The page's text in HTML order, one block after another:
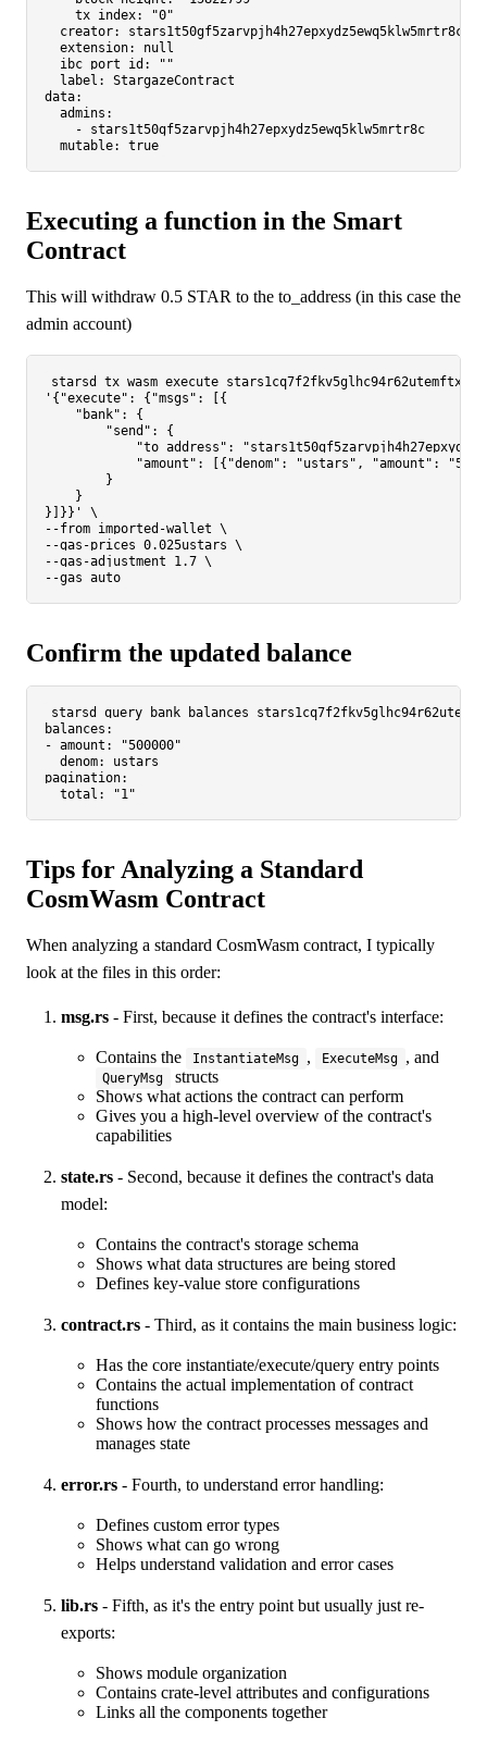
tx_index:
"0"
creator:
stars1t50gf5zarvpjh4h27epxydz5ewq5klw5mrtr8c
extension:
null
ibc_port_id:
""
label:
StargazeContract
data:
admins:
-
stars1t50gf5zarvpjh4h27epxydz5ewq5klw5mrtr8c
mutable:
true
Executing a function in the Smart
Contract
This will withdraw 0.5 STAR to the to_address (in this case the
admin account)
'{"execute": {"msgs": [{
    "bank": {
        "send": {
"to_address":
"amount": [{"denom": "ustars", "amount":
        }
    }
}]}}'
\
--from imported-wallet \
--gas-prices 0.025ustars \
--gas-adjustment 1.7 \
Confirm the updated balance
starsd query bank balances
balances:
- amount:
"500000"
  denom: ustars
pagination:
  total:
"1"
Tips for Analyzing a Standard
CosmWasm Contract
When analyzing a standard CosmWasm contract, I typically
look at the files in this order:
msg.rs - First, because it defines the contract's interface:
Contains the InstantiateMsg , ExecuteMsg , and
QueryMsg
structs
Shows what actions the contract can perform
Gives you a high-level overview of the contract's
capabilities
state.rs - Second, because it defines the contract's data
model:
Contains the contract's storage schema
Shows what data structures are being stored
Defines key-value store configurations
contract.rs - Third, as it contains the main business logic:
Has the core instantiate/execute/query entry points
Contains the actual implementation of contract
functions
Shows how the contract processes messages and
manages state
error.rs - Fourth, to understand error handling:
Defines custom error types
Shows what can go wrong
Helps understand validation and error cases
lib.rs - Fifth, as it's the entry point but usually just re-
exports:
Shows module organization
Contains crate-level attributes and configurations
Links all the components together